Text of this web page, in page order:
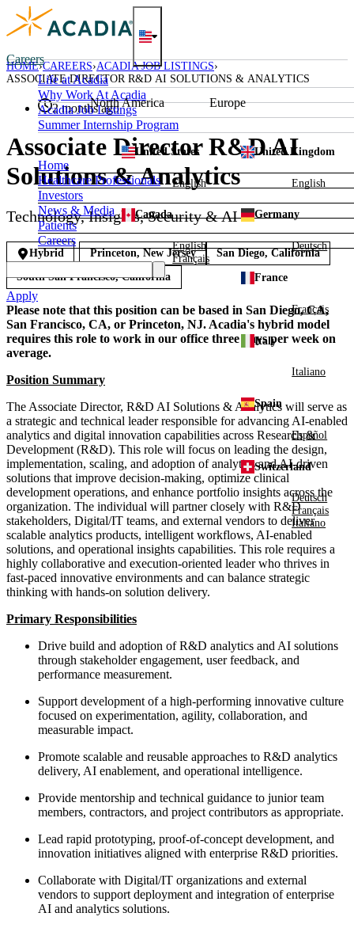
Skip
to
Careers
North America
United States
English
Canada
English
Français
Europe
United Kingdom
English
Germany
Deutsch
France
Français
Italy
Italiano
Spain
Español
Switzerland
Deutsch
Français
Italiano
Life at Acadia
Why Work At Acadia
Acadia Job Listings
Summer Internship Program
Home
Healthcare Professionals
Investors
News & Media
Patients
Careers
HOME CAREERS ACADIA JOB LISTINGS
ASSOCIATE DIRECTOR R&D AI SOLUTIONS & ANALYTICS
2 months ago
Associate Director R&D AI
Solutions & Analytics
Technology, Insights, Security & AI
Hybrid Princeton, New Jersey
San Diego, California
South San Francisco, California
Apply
Please note that this position can be based in San Diego, CA,
San Francisco, CA, or Princeton, NJ. Acadia's hybrid model
requires this role to work in our office three days per week on
average.
Position Summary
The Associate Director, R&D AI Solutions & Analytics will serve as
a strategic and technical leader responsible for advancing AI-enabled
analytics and digital innovation capabilities across Research &
Development (R&D). This role will focus on leading the design,
implementation, scaling, and adoption of analytics and AI-driven
solutions that improve decision-making, optimize clinical
development operations, and enhance portfolio insights across the
organization. The individual will partner closely with R&D
stakeholders, Digital/IT teams, and external vendors to deliver
scalable analytics products, intelligent workflows, AI-enabled
solutions, and operational insights capabilities. This role requires a
highly collaborative and execution-oriented leader who thrives in
fast-paced innovative environments and can balance strategic
thinking with hands-on solution delivery.
Primary Responsibilities
Drive build and adoption of R&D analytics and AI solutions
through stakeholder engagement, user feedback, and
performance measurement.
Support development of a high-performing innovative culture
focused on experimentation, agility, collaboration, and
measurable impact.
Promote scalable and reusable approaches to R&D analytics
delivery, AI enablement, and operational intelligence.
Provide mentorship and technical guidance to junior team
members, contractors, and project contributors as appropriate.
Lead rapid prototyping, proof-of-concept development, and
innovation initiatives aligned with enterprise R&D priorities.
Collaborate with Digital/IT organizations and external
vendors to support deployment and integration of enterprise
AI and analytics solutions.